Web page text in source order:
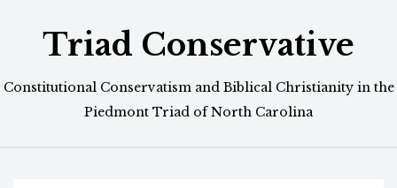
Triad Conservative
Constitutional Conservatism and Biblical Christianity in the
Piedmont Triad of North Carolina